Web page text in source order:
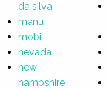
da silva
manu
mobi
nevada
new
hampshire